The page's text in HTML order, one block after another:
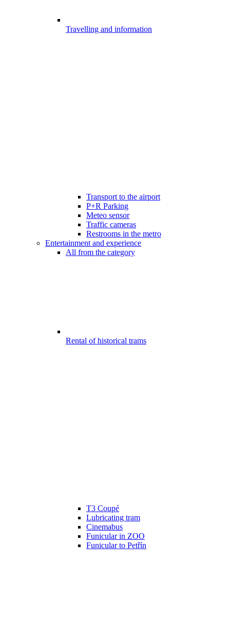
Travelling and information
Transport to the airport
P+R Parking
Meteo sensor
Traffic cameras
Restrooms in the metro
Entertainment and experience
All from the category
Rental of historical trams
T3 Coupé
Lubricating tram
Cinemabus
Funicular in ZOO
Funicular to Petřín